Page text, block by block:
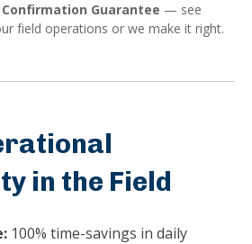
Confirmation Guarantee — see
field operations or we make it right.
in the Field
100% time-savings in daily